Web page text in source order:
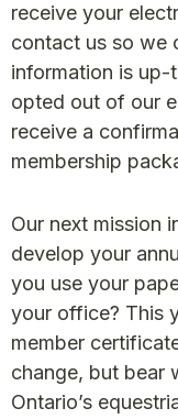
receive your
contact us so we
information is
opted out of our
receive a
membership
Our next mission
develop your
you use your
your office? This
member
change, but bear
Ontario’s